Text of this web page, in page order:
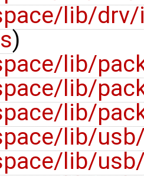
lib/
)
lib/
lib/
lib/
lib/
lib/